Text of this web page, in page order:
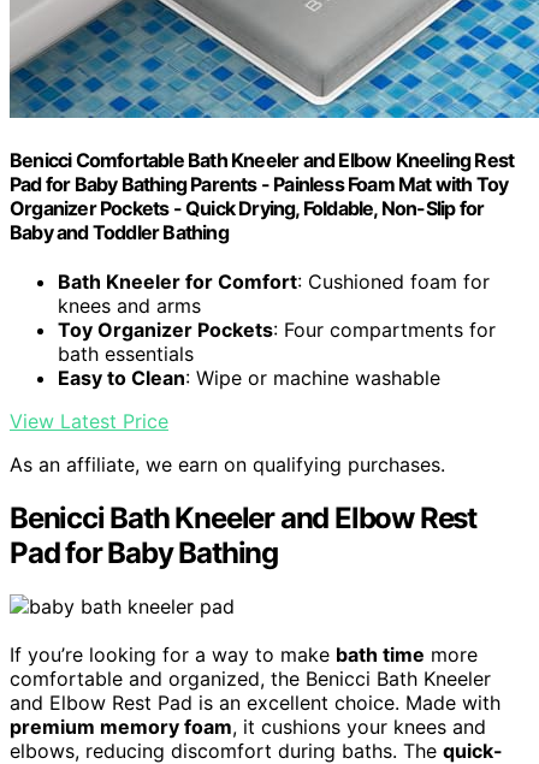
Benicci Comfortable Bath Kneeler and Elbow Kneeling Rest
Pad for Baby Bathing Parents - Painless Foam Mat with Toy
Organizer Pockets - Quick Drying, Foldable, Non-Slip for
Baby and Toddler Bathing
Bath Kneeler for Comfort: Cushioned foam for
knees and arms
Toy Organizer Pockets: Four compartments for
bath essentials
Easy to Clean: Wipe or machine washable
View Latest Price
As an affiliate, we earn on qualifying purchases.
Benicci Bath Kneeler and Elbow Rest
Pad for Baby Bathing
If you’re looking for a way to make bath time more
comfortable and organized, the Benicci Bath Kneeler
and Elbow Rest Pad is an excellent choice. Made with
premium memory foam, it cushions your knees and
elbows, reducing discomfort during baths. The quick-